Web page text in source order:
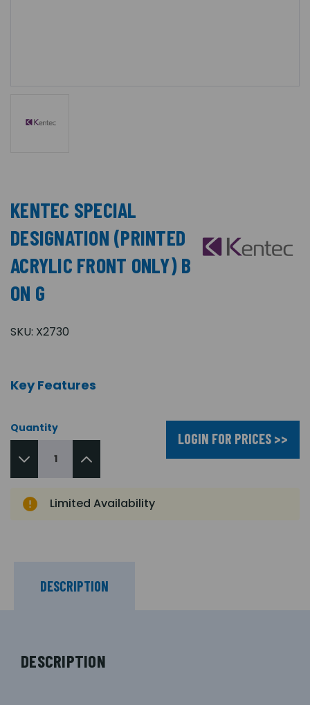
KENTEC SPECIAL
DESIGNATION (PRINTED
ACRYLIC FRONT ONLY) B
ON G
SKU: X2730
Key Features
Quantity
LOGIN FOR PRICES >>
Limited Availability
DESCRIPTION
DESCRIPTION